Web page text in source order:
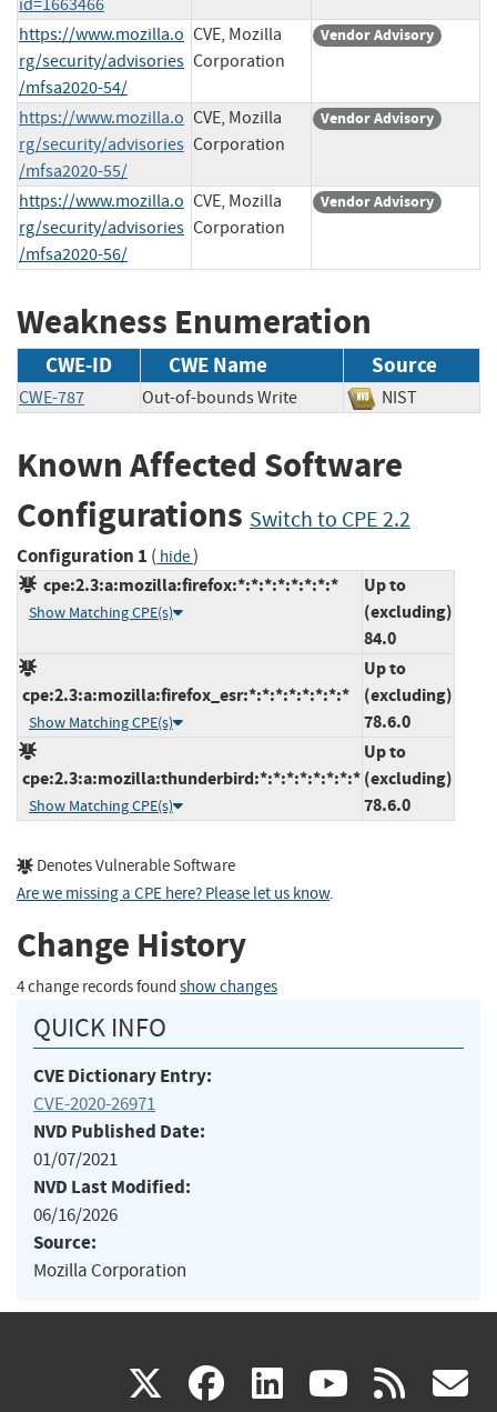
https://www.mozilla.o
rg/security/advisories
/mfsa2020-54/
CVE, Mozilla
Corporation
Vendor Advisory
https://www.mozilla.o
rg/security/advisories
/mfsa2020-55/
CVE, Mozilla
Corporation
Vendor Advisory
https://www.mozilla.o
rg/security/advisories
/mfsa2020-56/
CVE, Mozilla
Corporation
Vendor Advisory
Weakness Enumeration
CWE-ID CWE Name Source
CWE-787 Out-of-bounds Write NIST
Known Affected Software
Configurations Switch to CPE 2.2
Configuration 1 ( hide)
cpe:2.3:a:mozilla:firefox:*:*:*:*:*:*:*:*
Show Matching CPE(s)
Up to
(excluding)
84.0
cpe:2.3:a:mozilla:firefox_esr:*:*:*:*:*:*:*:*
Show Matching CPE(s)
Up to
(excluding)
78.6.0
cpe:2.3:a:mozilla:thunderbird:*:*:*:*:*:*:*:*
Show Matching CPE(s)
Up to
(excluding)
78.6.0
Denotes Vulnerable Software
Are we missing a CPE here? Please let us know.
Change History
4 change records found show changes
QUICK INFO
CVE Dictionary Entry:
CVE-2020-26971
NVD Published Date:
01/07/2021
NVD Last Modified:
06/16/2026
Source:
Mozilla Corporation
X(link facebook
(link linkedin
(link (link rss